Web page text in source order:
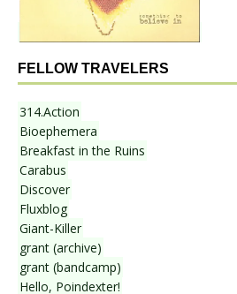
FELLOW TRAVELERS
314.Action
Bioephemera
Breakfast in the Ruins
Carabus
Discover
Fluxblog
Giant-Killer
grant (archive)
grant (bandcamp)
Hello, Poindexter!